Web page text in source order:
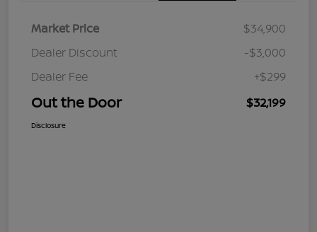
Market Price
$34,900
Dealer Discount
-$3,000
Dealer Fee
+$299
Out the Door $32,199
Disclosure